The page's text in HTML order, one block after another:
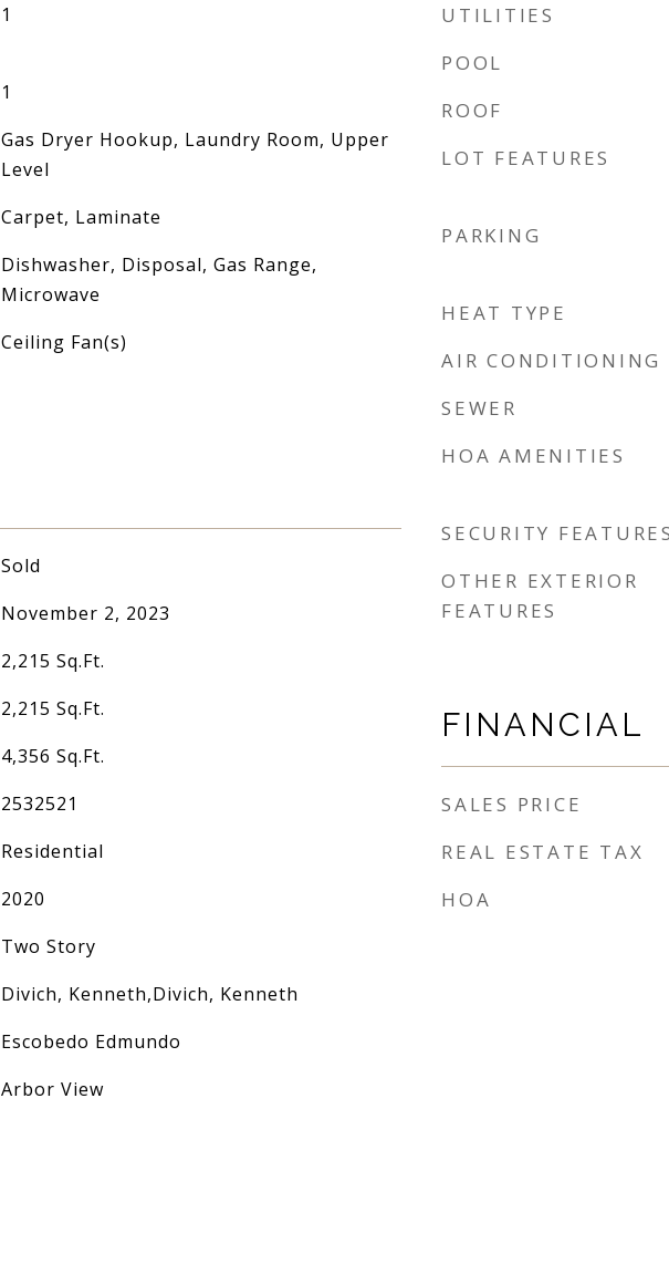
1
1
Gas Dryer Hookup, Laundry Room, Upper
Level
Carpet, Laminate
Dishwasher, Disposal, Gas Range,
Microwave
Ceiling Fan(s)
Sold
November 2, 2023
2,215 Sq.Ft.
2,215 Sq.Ft.
4,356 Sq.Ft.
2532521
Residential
2020
Two Story
Divich, Kenneth,Divich, Kenneth
Escobedo Edmundo
Arbor View
UTILITIES
POOL
ROOF
LOT FEATURES
PARKING
HEAT TYPE
AIR CONDITIONING
SEWER
HOA AMENITIES
SECURITY
OTHER EXTERIOR
FEATURES
FINANCIAL
SALES PRICE
REAL ESTATE TAX
HOA